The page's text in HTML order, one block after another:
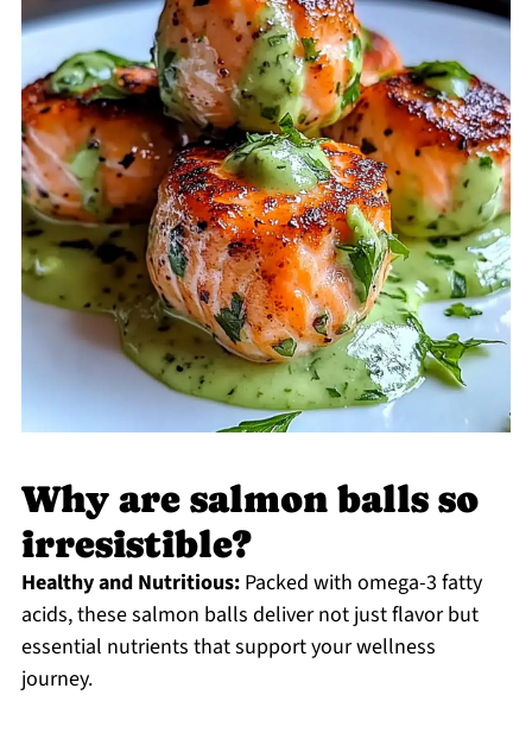
Why are salmon balls so
irresistible?
Healthy and Nutritious:Packed with omega-3 fatty
acids, these salmon balls deliver not just flavor but
essential nutrients that support your wellness
journey.